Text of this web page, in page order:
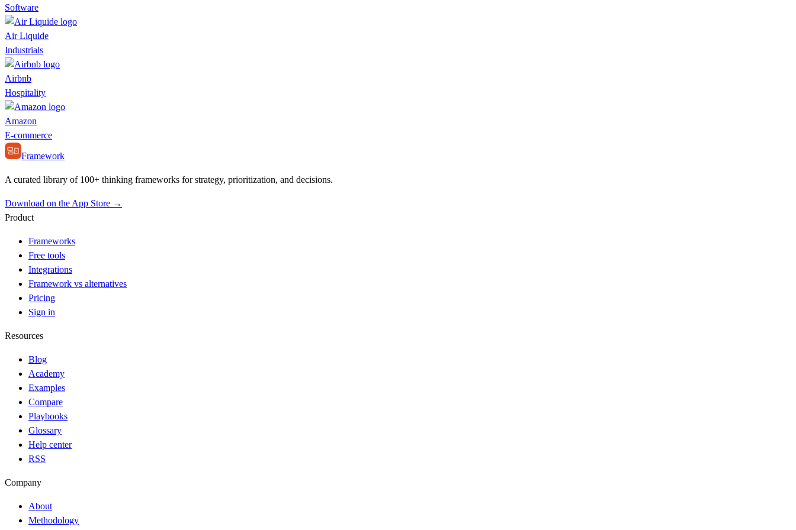
Software
Air Liquide
Industrials
Airbnb
Hospitality
Amazon
E-commerce
Framework
A curated library of 100+ thinking frameworks for strategy, prioritization, and decisions.
Download on the App Store →
Product
Frameworks
Free tools
Integrations
Framework vs alternatives
Pricing
Sign in
Resources
Blog
Academy
Examples
Compare
Playbooks
Glossary
Help center
RSS
Company
About
Methodology